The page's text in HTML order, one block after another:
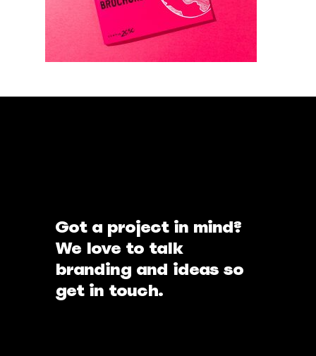
Got a project in mind?
We love to talk
branding and ideas so
get in touch.